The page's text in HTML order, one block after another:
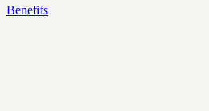
Benefits